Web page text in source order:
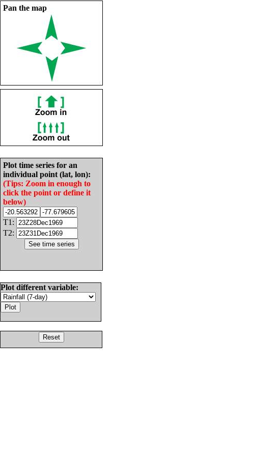
Pan the map
Plot time series for an
individual point (lat, lon):
(Tips: Zoom in enough to
click the point or define it
below)
T1:
T2:
Plot different variable: